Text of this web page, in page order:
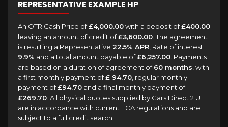
REPRESENTATIVE EXAMPLE HP
An OTR Cash Price of£4,000.00with a deposit of£400.00
leaving an amount of credit of£3,600.00 . The agreement
is resulting a Representative 22.5% APR , Rate of interest
9.9% and a total amount payable of£6,257.00 . Payments
are based on a duration of agreement of60 months , with
a first monthly payment of£ 94.70 , regular monthly
payment of£94.70 and a final monthly payment of
£269.70 . All physical quotes supplied by Cars Direct 2 U
are in accordance with current FCA regulations and are
subject to a full credit search.